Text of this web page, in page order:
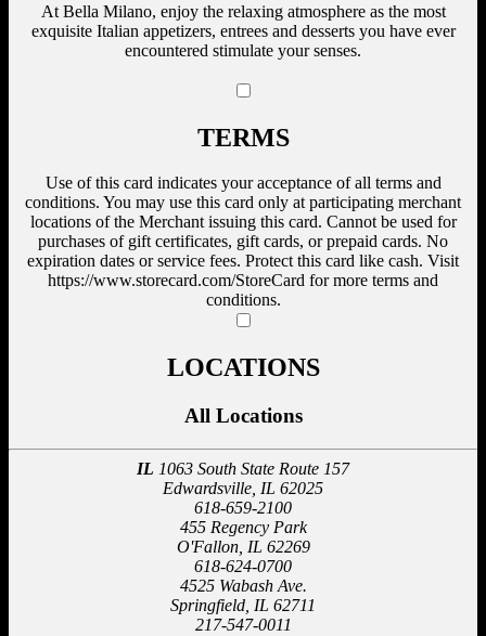
At Bella Milano, enjoy the relaxing atmosphere as the most
exquisite Italian appetizers, entrees and desserts you have ever
encountered stimulate your senses.
TERMS
Use of this card indicates your acceptance of all terms and
conditions. You may use this card only at participating merchant
locations of the Merchant issuing this card. Cannot be used for
purchases of gift certificates, gift cards, or prepaid cards. No
expiration dates or service fees. Protect this card like cash. Visit
https://www.storecard.com/StoreCard for more terms and
conditions.
LOCATIONS
All Locations
IL 1063 South State Route 157
Edwardsville, IL 62025
618-659-2100
455 Regency Park
O'Fallon, IL 62269
618-624-0700
4525 Wabash Ave.
Springfield, IL 62711
217-547-0011